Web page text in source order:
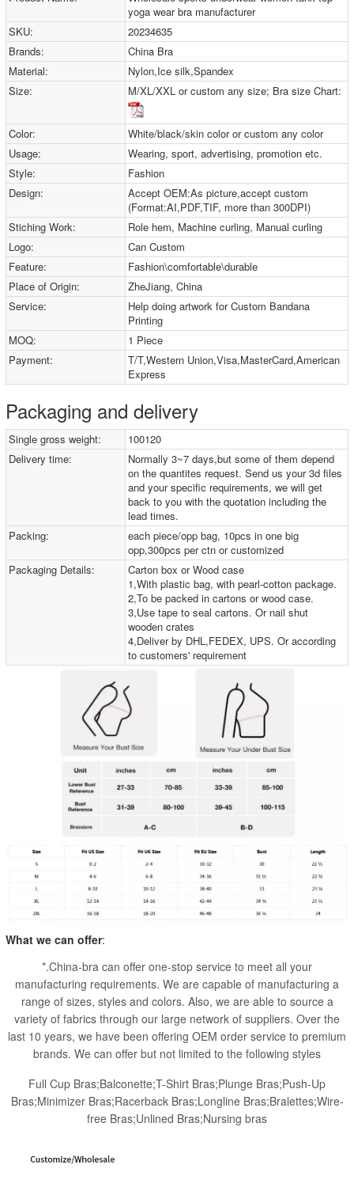
yoga wear bra manufacturer
SKU:
20234635
Brands:
China Bra
Material:
Nylon,Ice silk,Spandex
Size:
M/XL/XXL or custom any size; Bra size Chart:
Color:
White/black/skin color or custom any color
Usage:
Wearing, sport, advertising, promotion etc.
Style:
Fashion
Design:
Accept OEM:As picture,accept custom
(Format:AI,PDF,TIF, more than 300DPI)
Stiching Work:
Role hem, Machine curling, Manual curling
Logo:
Can Custom
Feature:
Fashion\comfortable\durable
Place of Origin:
ZheJiang, China
Service:
Help doing artwork for Custom Bandana
Printing
MOQ:
1 Piece
Payment:
T/T,Western Union,Visa,MasterCard,American
Express
Packaging and delivery
Single gross weight:
100120
Delivery time:
Normally 3~7 days,but some of them depend
on the quantites request. Send us your 3d files
and your specific requirements, we will get
back to you with the quotation including the
lead times.
Packing:
each piece/opp bag, 10pcs in one big
opp,300pcs per ctn or customized
Packaging Details:
Carton box or Wood case
1,With plastic bag, with pearl-cotton package.
2,To be packed in cartons or wood case.
3,Use tape to seal cartons. Or nail shut
wooden crates
4,Deliver by DHL,FEDEX, UPS. Or according
to customers' requirement
What we can offer:
*.China-bra can offer one-stop service to meet all your
manufacturing requirements. We are capable of manufacturing a
range of sizes, styles and colors. Also, we are able to source a
variety of fabrics through our large network of suppliers. Over the
last 10 years, we have been offering OEM order service to premium
brands. We can offer but not limited to the following styles
Full Cup Bras;Balconette;T-Shirt Bras;Plunge Bras;Push-Up
Bras;Minimizer Bras;Racerback Bras;Longline Bras;Bralettes;Wire-
free Bras;Unlined Bras;Nursing bras